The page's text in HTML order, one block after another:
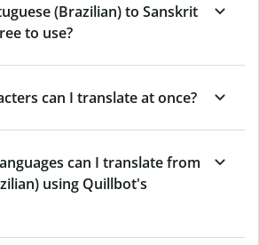
(Brazilian) to Sanskrit
to use?
can I translate at once?
can I translate from
using Quillbot's